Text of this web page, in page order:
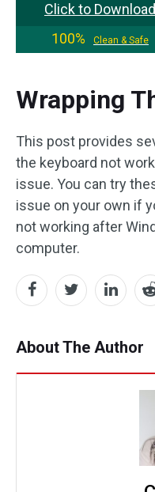
Click to Download
100%
Clean & Safe
Wrapping
This post provides
the keyboard not
issue. You can try
issue on your own if
not working after
computer.
About The Author